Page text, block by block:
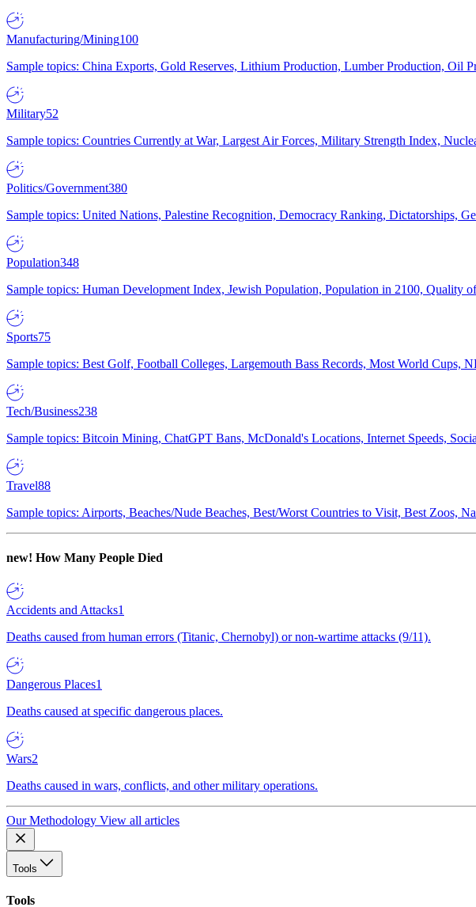
Manufacturing/Mining100
Sample topics: China Exports, Gold Reserves, Lithium Production, Lumber Production, Oil
Military52
Sample topics: Countries Currently at War, Largest Air Forces, Military Strength Index,
Politics/Government380
Sample topics: United Nations, Palestine Recognition, Democracy Ranking, Dictatorships,
Population348
Sample topics: Human Development Index, Jewish Population, Population in 2100, Quality
Sports75
Sample topics: Best Golf, Football Colleges, Largemouth Bass Records, Most World Cups,
Tech/Business238
Sample topics: Bitcoin Mining, ChatGPT Bans, McDonald's Locations, Internet Speeds,
Travel88
Sample topics: Airports, Beaches/Nude Beaches, Best/Worst Countries to Visit, Best Zoos,
new! How Many People Died
Accidents and Attacks1
Deaths caused from human errors (Titanic, Chernobyl) or non-wartime attacks (9/11).
Dangerous Places1
Deaths caused at specific dangerous places.
Wars2
Deaths caused in wars, conflicts, and other military operations.
Our Methodology View all articles
Tools
Tools